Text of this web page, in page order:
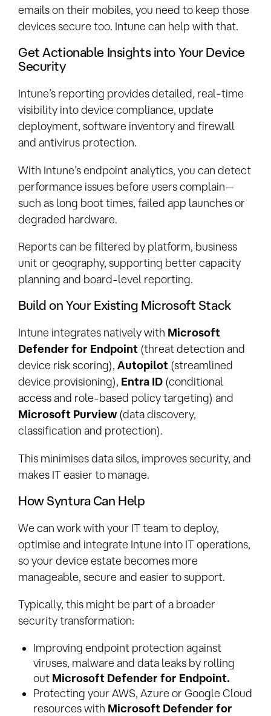
emails on their mobiles, you need to keep those
devices secure too. Intune can help with that.
Get Actionable Insights into Your Device
Security
Intune’s reporting provides detailed, real-time
visibility into device compliance, update
deployment, software inventory and firewall
and antivirus protection.
With Intune’s endpoint analytics, you can detect
performance issues before users complain—
such as long boot times, failed app launches or
degraded hardware.
Reports can be filtered by platform, business
unit or geography, supporting better capacity
planning and board-level reporting.
Build on Your Existing Microsoft Stack
Intune integrates natively with Microsoft
Defender for Endpoint (threat detection and
device risk scoring), Autopilot (streamlined
device provisioning), Entra ID (conditional
access and role-based policy targeting) and
Microsoft Purview (data discovery,
classification and protection).
This minimises data silos, improves security, and
makes IT easier to manage.
How Syntura Can Help
We can work with your IT team to deploy,
optimise and integrate Intune into IT operations,
so your device estate becomes more
manageable, secure and easier to support.
Typically, this might be part of a broader
security transformation:
Improving endpoint protection against
viruses, malware and data leaks by rolling
out Microsoft Defender for Endpoint.
Protecting your AWS, Azure or Google Cloud
resources with Microsoft Defender for